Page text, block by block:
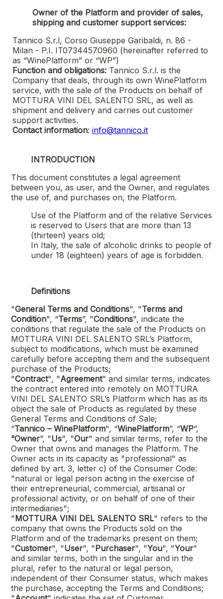
Owner of the Platform and provider of sales,
shipping and customer support services:
Tannico S.r.l, Corso Giuseppe Garibaldi, n. 86 -
Milan - P.I. IT07344570960 (hereinafter referred to
as “WinePlatform” or “WP”)
Function and obligations: Tannico S.r.l. is the
Company that deals, through its own WinePlatform
service, with the sale of the Products on behalf of
MOTTURA VINI DEL SALENTO SRL, as well as
shipment and delivery and carries out customer
support activities.
Contact information: info@tannico.it
INTRODUCTION
This document constitutes a legal agreement
between you, as user, and the Owner, and regulates
the use of, and purchases on, the Platform.
Use of the Platform and of the relative Services
is reserved to Users that are more than 13
(thirteen) years old;
In Italy, the sale of alcoholic drinks to people of
under 18 (eighteen) years of age is forbidden.
Definitions
"General Terms and Conditions", "Terms and
Condition", “Terms”, "Conditions", indicate the
conditions that regulate the sale of the Products on
MOTTURA VINI DEL SALENTO SRL’s Platform,
subject to modifications, which must be examined
carefully before accepting them and the subsequent
purchase of the Products;
"Contract", "Agreement" and similar terms, indicates
the contract entered into remotely on MOTTURA
VINI DEL SALENTO SRL’s Platform which has as its
object the sale of Products as regulated by these
General Terms and Conditions of Sale;
“Tannico – WinePlatform", “WinePlatform”, “WP”,
“Owner”, "Us", "Our" and similar terms, refer to the
Owner that owns and manages the Platform. The
Owner acts in its capacity as "professional" as
defined by art. 3, letter c) of the Consumer Code:
"natural or legal person acting in the exercise of
their entrepreneurial, commercial, artisanal or
professional activity, or on behalf of one of their
intermediaries";
"MOTTURA VINI DEL SALENTO SRL" refers to the
company that owns the Products sold on the
Platform and of the trademarks present on them;
"Customer", "User", "Purchaser", "You", "Your"
and similar terms, both in the singular and in the
plural, refer to the natural or legal person,
independent of their Consumer status, which makes
the purchase, accepting the Terms and Conditions;